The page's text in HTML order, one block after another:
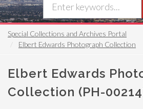
Special Collections and Archives Portal
Elbert Edwards Photograph Collection
Elbert Edwards
Collection (PH-